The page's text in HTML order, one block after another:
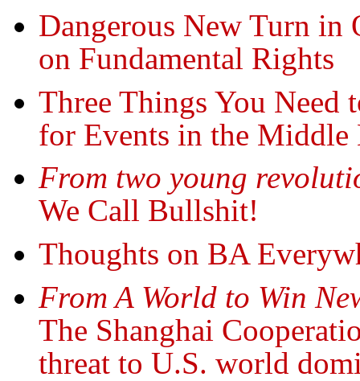
Dangerous New Turn in
on Fundamental Rights
Three Things You
for Events in the Middle
From two young
We Call Bullshit!
Thoughts on BA
From A World to Win
The Shanghai
threat to U.S. world